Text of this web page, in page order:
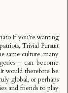
If you’re wanting
Trivial Pursuit
same culture, many
– can become
would therefore be
global, or perhaps
and friends to play